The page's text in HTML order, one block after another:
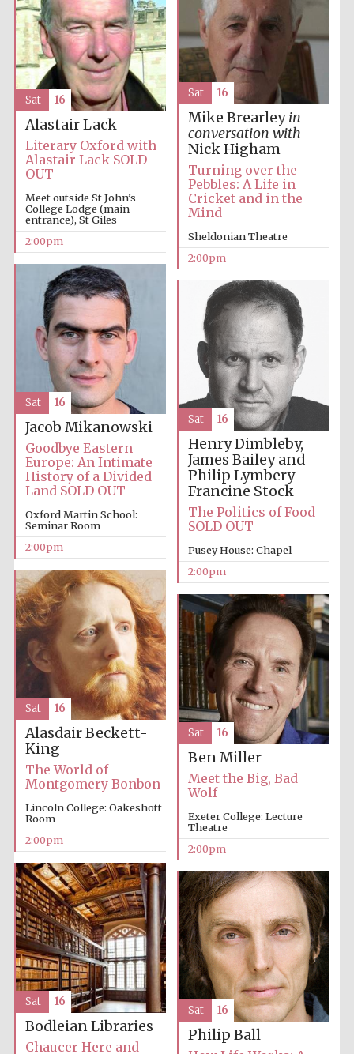
Oxford University
Images
partner
Mike Brearleyin
conversation with
Nick Higham
Turning over the
Pebbles: A Life in
Cricket and in the
Mind
Sheldonian Theatre
2:00pm
Sat 16
Alastair Lack
Literary Oxford with
Alastair Lack SOLD
OUT
Meet outside St John’s
College Lodge (main
entrance), St Giles
2:00pm
Sat 16
Jacob Mikanowski
Goodbye Eastern
Europe: An Intimate
History of a Divided
Land SOLD OUT
Oxford Martin School:
Seminar Room
2:00pm
Sat 16
Henry Dimbleby,
James Bailey and
Philip Lymbery
Francine Stock
The Politics of Food
SOLD OUT
Pusey House: Chapel
2:00pm
Sat 16
Alasdair Beckett-
King
The World of
Montgomery Bonbon
Lincoln College: Oakeshott
Room
2:00pm
Sat 16
Ben Miller
Meet the Big, Bad
Wolf
Exeter College: Lecture
Theatre
2:00pm
Sat 16
Bodleian Libraries
Chaucer Here and
Sat 16
Philip Ball
Sat 16